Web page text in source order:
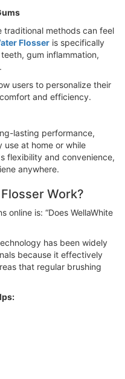
traditional methods can feel
Flosser is specifically
gum inflammation,
users to personalize their
and efficiency.
lasting performance,
at home or while
flexibility and convenience,
anywhere.
Work?
online is: “Does WellaWhite
has been widely
because it effectively
that regular brushing